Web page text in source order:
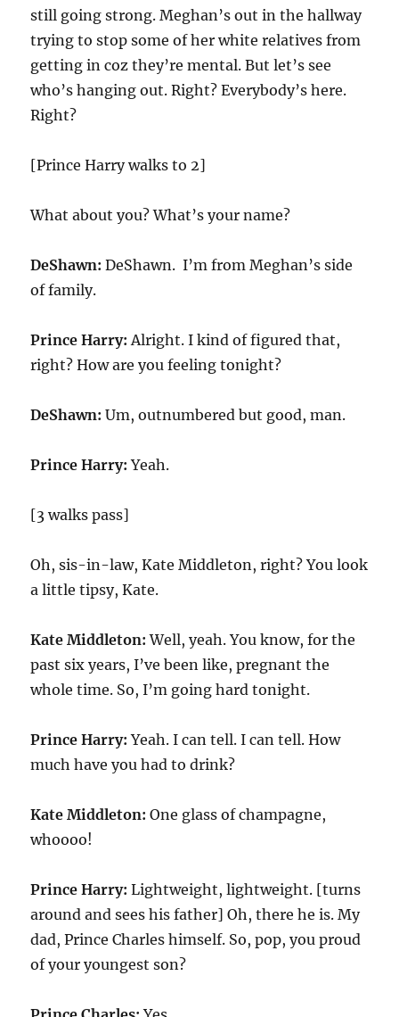
still going strong. Meghan’s out in the hallway
trying to stop some of her white relatives from
getting in coz they’re mental. But let’s see
who’s hanging out. Right? Everybody’s here.
Right?
[Prince Harry walks to 2]
What about you? What’s your name?
DeShawn: DeShawn. I’m from Meghan’s side
of family.
Prince Harry: Alright. I kind of figured that,
right? How are you feeling tonight?
DeShawn: Um, outnumbered but good, man.
Prince Harry: Yeah.
[3 walks pass]
Oh, sis-in-law, Kate Middleton, right? You look
a little tipsy, Kate.
Kate Middleton: Well, yeah. You know, for the
past six years, I’ve been like, pregnant the
whole time. So, I’m going hard tonight.
Prince Harry: Yeah. I can tell. I can tell. How
much have you had to drink?
Kate Middleton: One glass of champagne,
whoooo!
Prince Harry: Lightweight, lightweight. [turns
around and sees his father] Oh, there he is. My
dad, Prince Charles himself. So, pop, you proud
of your youngest son?